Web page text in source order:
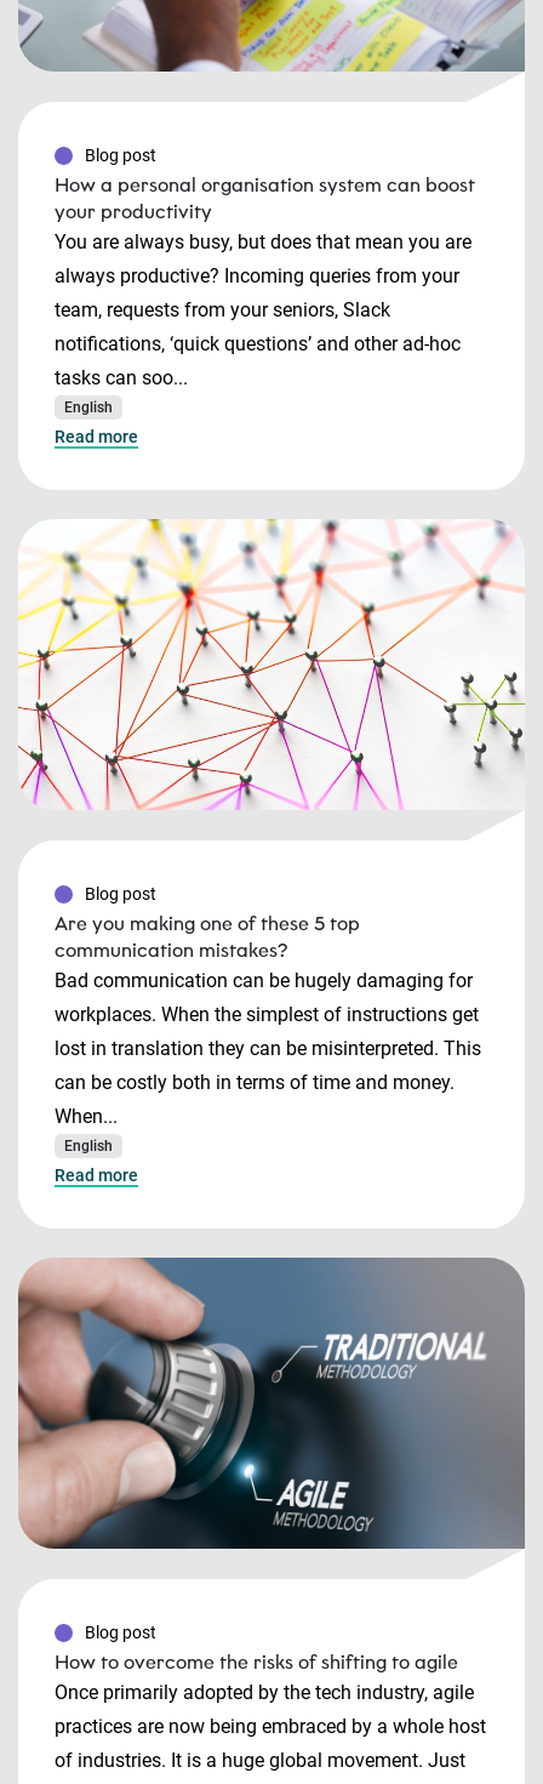
Blog post
How a personal organisation system can boost
your productivity
You are always busy, but does that mean you are
always productive? Incoming queries from your
team, requests from your seniors, Slack
notifications, ‘quick questions’ and other ad-hoc
tasks can soo...
English
Read more
Blog post
Are you making one of these 5 top
communication mistakes?
Bad communication can be hugely damaging for
workplaces. When the simplest of instructions get
lost in translation they can be misinterpreted. This
can be costly both in terms of time and money.
When...
English
Read more
Blog post
How to overcome the risks of shifting to agile
Once primarily adopted by the tech industry, agile
practices are now being embraced by a whole host
of industries. It is a huge global movement. Just